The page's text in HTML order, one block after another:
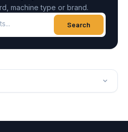
machine type or brand.
Search